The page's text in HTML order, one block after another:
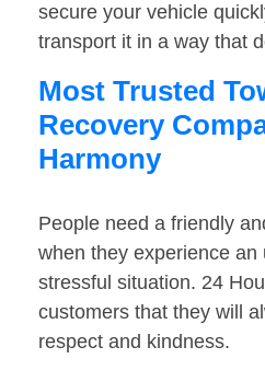
secure your vehicle
transport it in a way that
Most Trusted
Recovery
Harmony
People need a friendly
when they experience an
stressful situation. 24
customers that they will
respect and kindness.